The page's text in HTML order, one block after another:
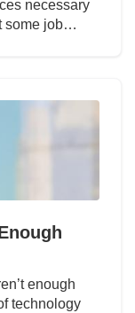
necessary
some job…
enough
technology